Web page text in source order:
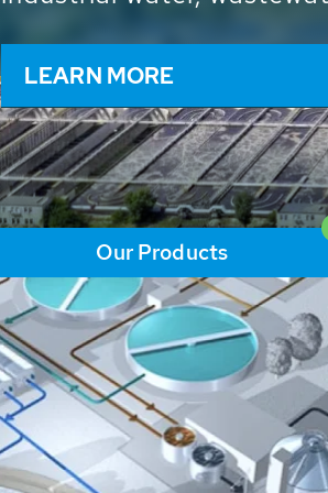
worldwide HUBER
solutions of the global
LEARN MORE
Our Products